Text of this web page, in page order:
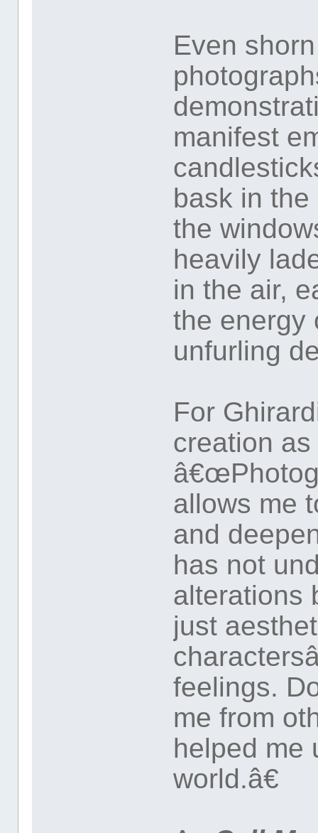
Even
manifest
bask in
the
heavily
in the air,
the
unfurling
For
creation
allows me
and
has not
alterations
just
feelings.
me from
helped me
world.â€